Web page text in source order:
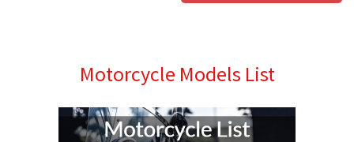
Motorcycle Models List